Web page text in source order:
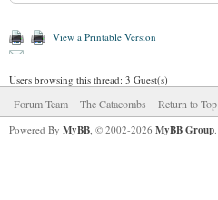
View a Printable Version
Users browsing this thread: 3 Guest(s)
Forum Team The Catacombs Return to Top
Powered By MyBB, © 2002-2026 MyBB Group.